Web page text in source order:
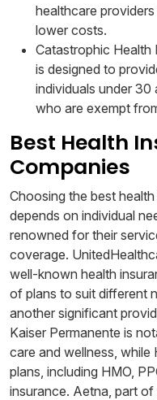
healthcare
lower costs.
Catastrophic Health
is designed to
individuals under
who are exempt
Best Health
Companies
Choosing the best
depends on individual
renowned for their
coverage.
well-known health
of plans to suit different
another significant
Kaiser Permanente is
care and wellness,
plans, including HMO,
insurance. Aetna, part